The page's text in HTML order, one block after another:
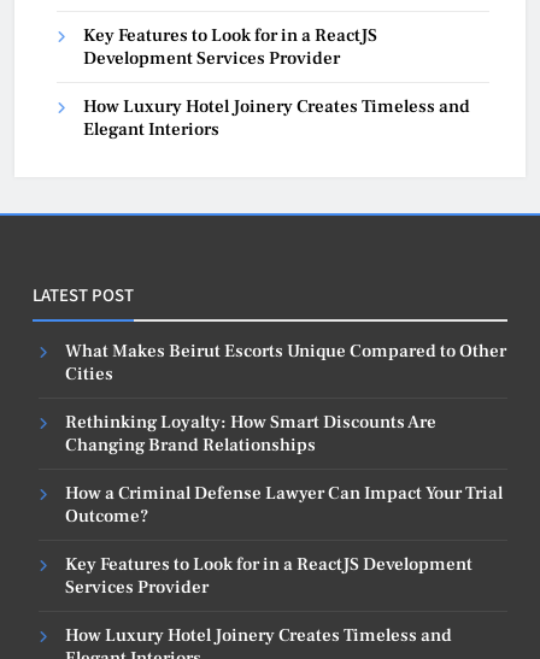
Key Features to Look for in a ReactJS
Development Services Provider
How Luxury Hotel Joinery Creates Timeless and
Elegant Interiors
LATEST POST
What Makes Beirut Escorts Unique Compared to Other
Cities
Rethinking Loyalty: How Smart Discounts Are
Changing Brand Relationships
How a Criminal Defense Lawyer Can Impact Your Trial
Outcome?
Key Features to Look for in a ReactJS Development
Services Provider
How Luxury Hotel Joinery Creates Timeless and